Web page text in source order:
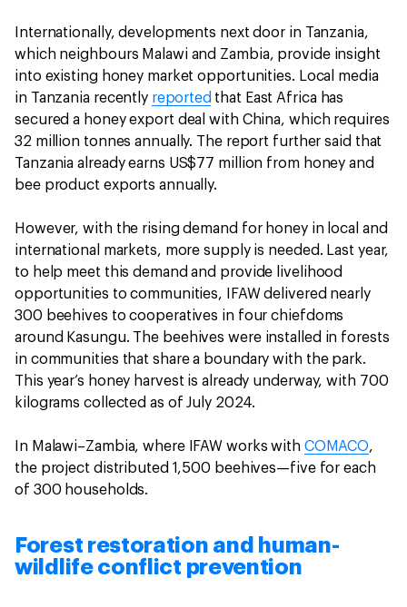
Internationally, developments next door in Tanzania,
which neighbours Malawi and Zambia, provide insight
into existing honey market opportunities. Local media
in Tanzania recently reported that East Africa has
secured a honey export deal with China, which requires
32 million tonnes annually. The report further said that
Tanzania already earns US$77 million from honey and
bee product exports annually.
However, with the rising demand for honey in local and
international markets, more supply is needed. Last year,
to help meet this demand and provide livelihood
opportunities to communities, IFAW delivered nearly
300 beehives to cooperatives in four chiefdoms
around Kasungu. The beehives were installed in forests
in communities that share a boundary with the park.
This year’s honey harvest is already underway, with 700
kilograms collected as of July 2024.
In Malawi–Zambia, where IFAW works with COMACO,
the project distributed 1,500 beehives—five for each
of 300 households.
Forest restoration and human-
wildlife conflict prevention